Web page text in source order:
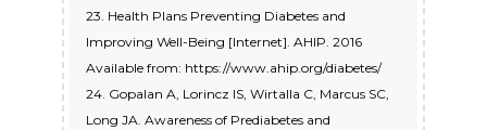
23. Health Plans Preventing Diabetes and
Improving Well-Being [Internet]. AHIP. 2016
Available from: https://www.ahip.org/diabetes/
24. Gopalan A, Lorincz IS, Wirtalla C, Marcus SC,
Long JA. Awareness of Prediabetes and